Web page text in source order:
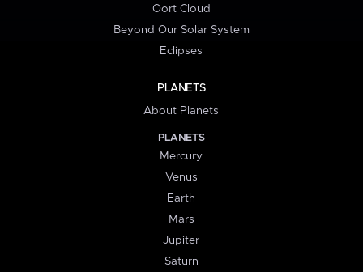
Oort Cloud
Beyond Our Solar System
Eclipses
PLANETS
About Planets
PLANETS
Mercury
Venus
Earth
Mars
Jupiter
Saturn